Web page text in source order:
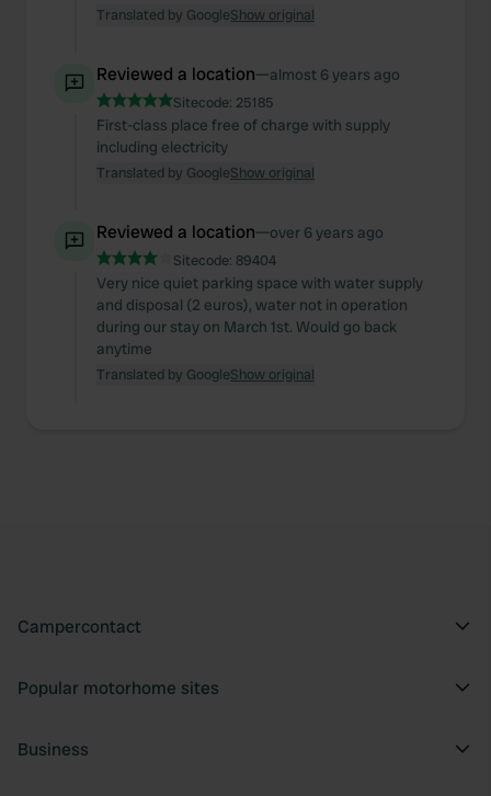
Translated by GoogleShow original
Reviewed a location—almost 6 years ago
Sitecode: 25185
First-class place free of charge with supply
including electricity
Translated by GoogleShow original
Reviewed a location—over 6 years ago
Sitecode: 89404
Very nice quiet parking space with water supply
and disposal (2 euros), water not in operation
during our stay on March 1st. Would go back
anytime
Translated by GoogleShow original
Campercontact
Popular motorhome sites
Business